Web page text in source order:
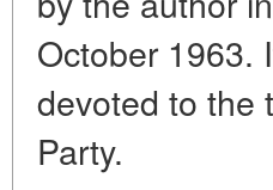
October 1963.
devoted to the
Party.